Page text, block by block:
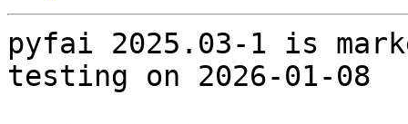
pyfai 2025.03-1 is
testing on 2026-01-08